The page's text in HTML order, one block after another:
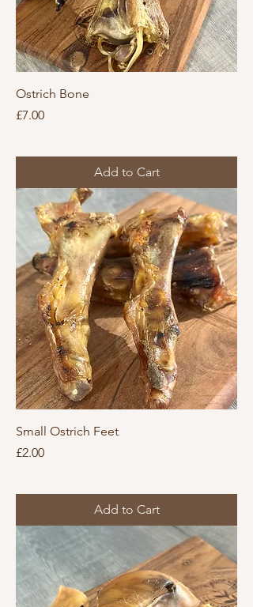
Ostrich Bone
Price
£7.00
Add to Cart
Small Ostrich Feet
Price
£2.00
Add to Cart